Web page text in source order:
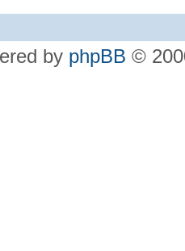
by phpBB ©